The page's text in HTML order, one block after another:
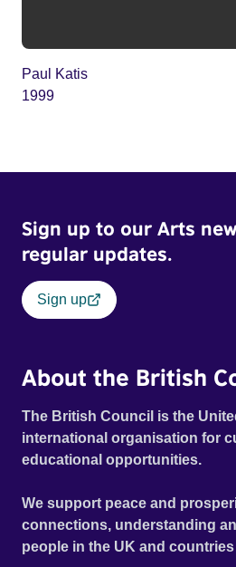
Paul Katis
1999
Sign up to our Arts
regular updates.
Sign up
About the British
The British Council is the
international organisation for
educational opportunities.
We support peace and
connections, understanding
people in the UK and